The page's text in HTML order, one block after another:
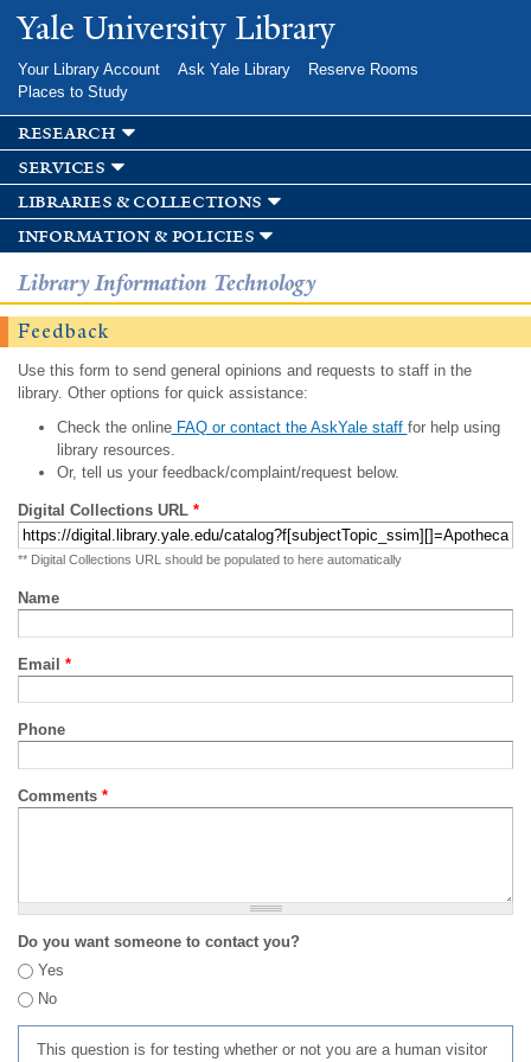
Skip to
main
Yale University Library
Your Library Account Ask Yale Library
Reserve Rooms
Places to Study
research
services
libraries & collections
information & policies
Library Information Technology
Feedback
Use this form to send general opinions and requests to staff in the
library. Other options for quick assistance:
Check the onlineFAQ or contact the AskYale staff for help using
library resources.
Or, tell us your feedback/complaint/request below.
Digital Collections URL *
** Digital Collections URL should be populated to here automatically
Name
Email *
Phone
Comments *
Do you want someone to contact you?
Yes
No
This question is for testing whether or not you are a human visitor